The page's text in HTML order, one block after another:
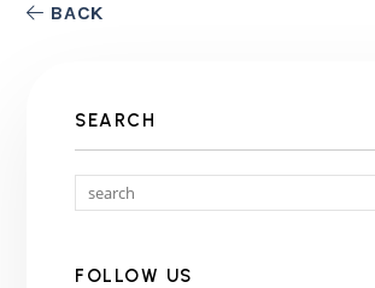
BACK
SEARCH
FOLLOW US